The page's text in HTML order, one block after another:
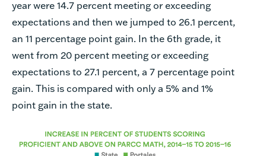
year were 14.7 percent meeting or exceeding
expectations and then we jumped to 26.1 percent,
an 11 percentage point gain. In the 6th grade, it
went from 20 percent meeting or exceeding
expectations to 27.1 percent,a 7 percentage point
gain. This is compared with only a 5% and 1%
point gain in the state.